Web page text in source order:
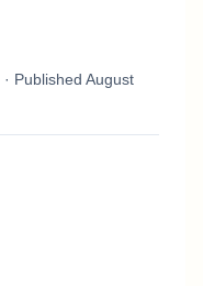
· Published August